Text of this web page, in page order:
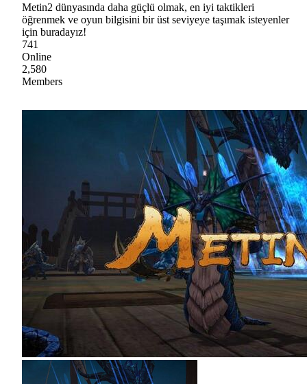
Metin2 dünyasında daha güçlü olmak, en iyi taktikleri
öğrenmek ve oyun bilgisini bir üst seviyeye taşımak isteyenler
için buradayız!
741
Online
2,580
Members